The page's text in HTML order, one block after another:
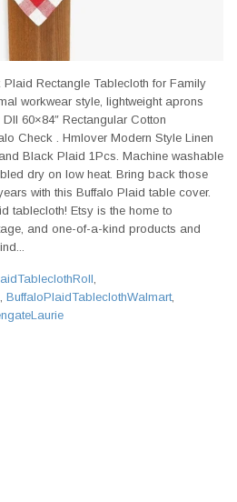
Rectangle Tablecloth for Family
workwear style, lightweight aprons
60×84″ Rectangular Cotton
Check . Hmlover Modern Style Linen
Black Plaid 1Pcs. Machine washable
dry on low heat. Bring back those
with this Buffalo Plaid table cover.
tablecloth! Etsy is the home to
and one-of-a-kind products and
BuffaloPlaidTableclothWalmart,